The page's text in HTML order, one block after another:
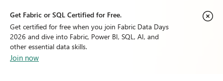
Get Fabric or SQL Certified for Free.
Get certified for free when you join Fabric Data Days
2026 and dive into Fabric, Power BI, SQL, AI, and
other essential data skills.
Join now